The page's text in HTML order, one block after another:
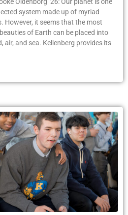
system made up of myriad
However, it seems that the most
of Earth can be placed into
air, and sea. Kellenberg provides its